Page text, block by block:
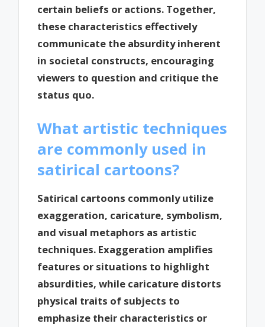
certain beliefs or actions. Together,
these characteristics effectively
communicate the absurdity inherent
in societal constructs, encouraging
viewers to question and critique the
status quo.
What artistic techniques
are commonly used in
satirical cartoons?
Satirical cartoons commonly utilize
exaggeration, caricature, symbolism,
and visual metaphors as artistic
techniques. Exaggeration amplifies
features or situations to highlight
absurdities, while caricature distorts
physical traits of subjects to
emphasize their characteristics or